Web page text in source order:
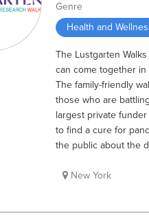
Genre
Health and
The Lustgarten
can come together
The family-friendly
those who are
largest private
to find a cure for
the public about the
New York